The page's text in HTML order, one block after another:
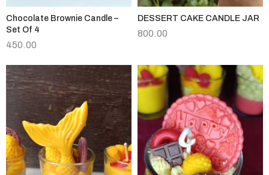
Chocolate Brownie Candle –
Set Of 4
450.00
DESSERT CAKE CANDLE JAR
800.00